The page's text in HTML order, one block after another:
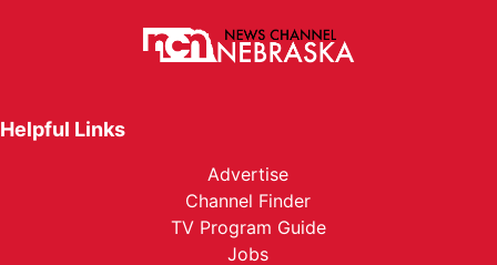
Helpful Links
Advertise
Channel Finder
TV Program Guide
Jobs